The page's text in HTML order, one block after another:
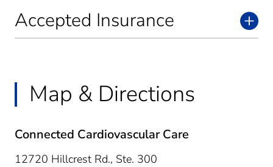
Accepted Insurance
Map & Directions
Connected Cardiovascular Care
12720 Hillcrest Rd., Ste. 300